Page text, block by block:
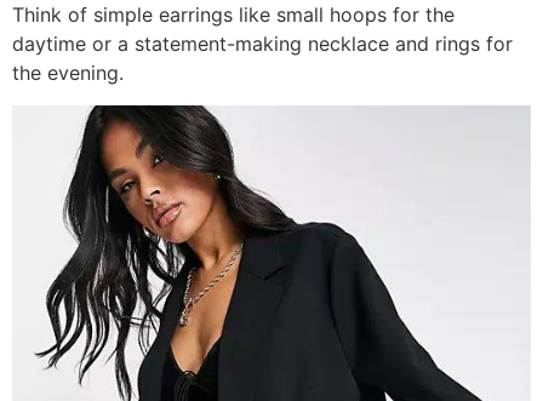
Think of simple earrings like small hoops for the
daytime or a statement-making necklace and rings for
the evening.